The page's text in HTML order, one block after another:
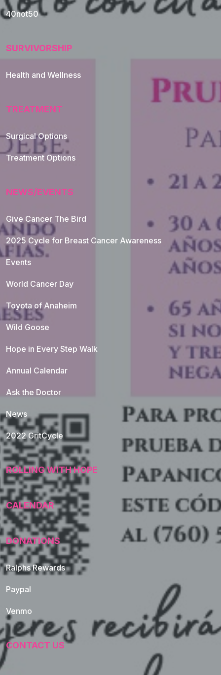
Footer Navigation
40not50
SURVIVORSHIP
Health and Wellness
TREATMENT
Surgical Options
Treatment Options
NEWS/EVENTS
Give Cancer The Bird
2025 Cycle for Breast Cancer Awareness
Events
World Cancer Day
Toyota of Anaheim
Wild Goose
Hope in Every Step Walk
Annual Calendar
Ask the Doctor
News
2022 GritCycle
ROLLING WITH HOPE
CALENDAR
DONATIONS
Ralphs Rewards
Paypal
Venmo
CONTACT US